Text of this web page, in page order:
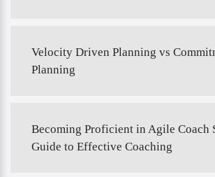
Velocity Driven Planning vs
Planning
Becoming Proficient in Agile Coach
Guide to Effective Coaching